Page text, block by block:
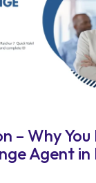
– Why You
Agent in